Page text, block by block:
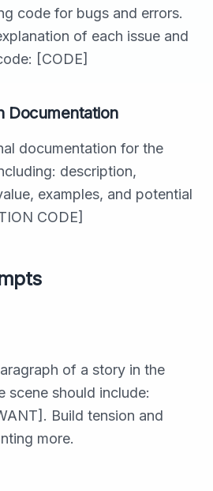
code for bugs and errors.
of each issue and
[CODE]
Documentation
documentation for the
description,
examples, and potential
CODE]
of a story in the
scene should include:
Build tension and
more.